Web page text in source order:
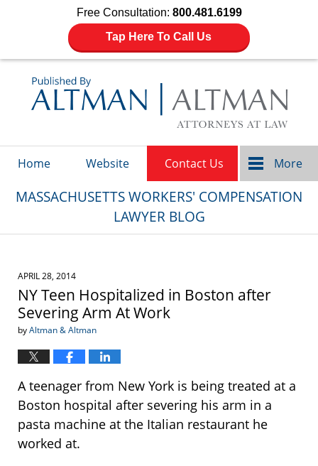
Free Consultation: 800.481.6199
Tap Here To Call Us
Home Website Contact Us More
MASSACHUSETTS WORKERS' COMPENSATION
LAWYER BLOG
APRIL 28, 2014
NY Teen Hospitalized in Boston after
Severing Arm At Work
byAltman & Altman
A teenager from New York is being treated at a
Boston hospital after severing his arm in a
pasta machine at the Italian restaurant he
worked at.